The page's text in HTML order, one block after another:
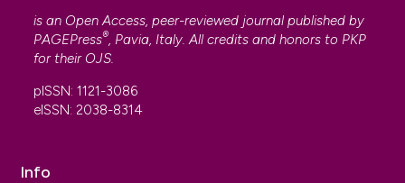
is an Open Access, peer-reviewed journal published by
PAGEPress®, Pavia, Italy. All credits and honors to PKP
for their OJS.
pISSN: 1121-3086
eISSN: 2038-8314
Info